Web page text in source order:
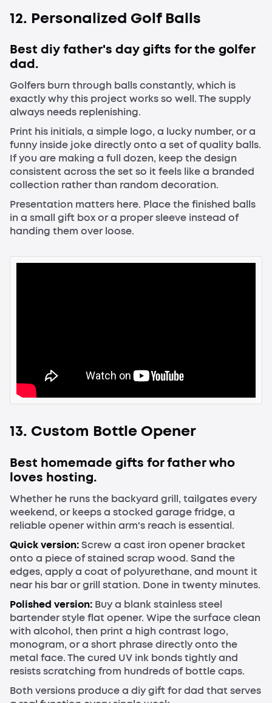
12. Personalized Golf Balls
Best diy father's day gifts for the golfer
dad.
Golfers burn through balls constantly, which is
exactly why this project works so well. The supply
always needs replenishing.
Print his initials, a simple logo, a lucky number, or a
funny inside joke directly onto a set of quality balls.
If you are making a full dozen, keep the design
consistent across the set so it feels like a branded
collection rather than random decoration.
Presentation matters here. Place the finished balls
in a small gift box or a proper sleeve instead of
handing them over loose.
13. Custom Bottle Opener
Best homemade gifts for father who
loves hosting.
Whether he runs the backyard grill, tailgates every
weekend, or keeps a stocked garage fridge, a
reliable opener within arm's reach is essential.
Quick version:Screw a cast iron opener bracket
onto a piece of stained scrap wood. Sand the
edges, apply a coat of polyurethane, and mount it
near his bar or grill station. Done in twenty minutes.
Polished version: Buy a blank stainless steel
bartender style flat opener. Wipe the surface clean
with alcohol, then print a high contrast logo,
monogram, or a short phrase directly onto the
metal face. The cured UV ink bonds tightly and
resists scratching from hundreds of bottle caps.
Both versions produce a diy gift for dad that serves